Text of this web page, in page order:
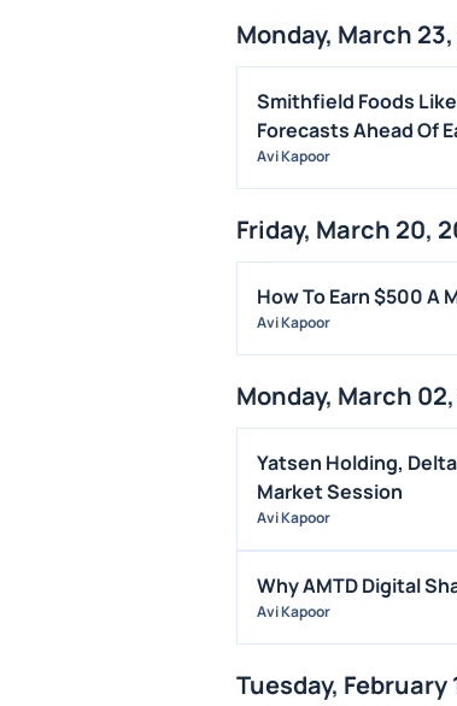
Monday, March
Smithfield Foods
Forecasts Ahead Of
Avi Kapoor
Friday, March 20,
How To Earn $500 A
Avi Kapoor
Monday, March
Yatsen Holding,
Market Session
Avi Kapoor
Why AMTD Digital
Avi Kapoor
Tuesday, February